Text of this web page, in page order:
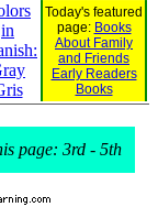
in
Today's featured
page: Books
About Family
and Friends
Early Readers
Books
page: 3rd - 5th